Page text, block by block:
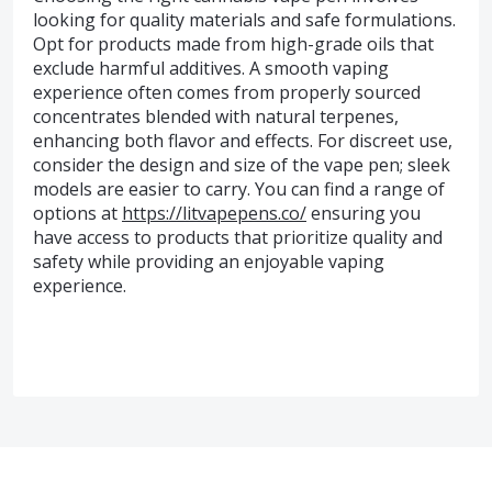
looking for quality materials and safe formulations.
Opt for products made from high-grade oils that
exclude harmful additives. A smooth vaping
experience often comes from properly sourced
concentrates blended with natural terpenes,
enhancing both flavor and effects. For discreet use,
consider the design and size of the vape pen; sleek
models are easier to carry. You can find a range of
options at https://litvapepens.co/ensuring you
have access to products that prioritize quality and
safety while providing an enjoyable vaping
experience.